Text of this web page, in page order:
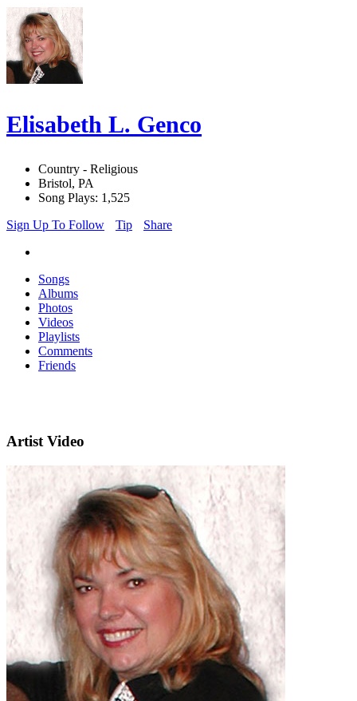
Elisabeth L. Genco
Country - Religious
Bristol, PA
Song Plays: 1,525
Sign Up To Follow
Tip Share
Songs
Albums
Photos
Videos
Playlists
Comments
Friends
Artist Video